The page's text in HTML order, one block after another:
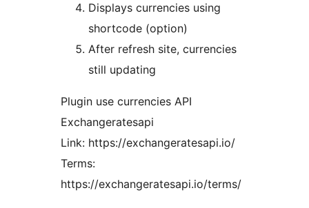
Displays currencies using
shortcode (option)
After refresh site, currencies
still updating
Plugin use currencies API
Exchangeratesapi
Link: https://exchangeratesapi.io/
Terms:
https://exchangeratesapi.io/terms/